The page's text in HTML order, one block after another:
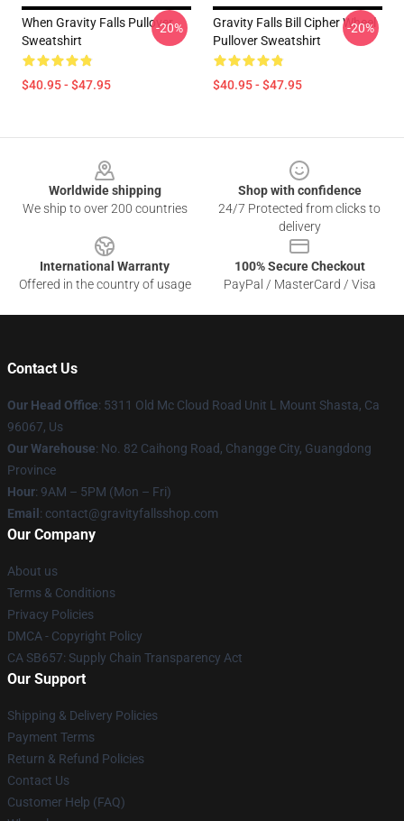
When Gravity Falls Pullover
Sweatshirt
$40.95 - $47.95
-20%
Gravity Falls Bill Cipher Wheel
Pullover Sweatshirt
$40.95 - $47.95
-20%
Worldwide shipping
We ship to over 200 countries
Shop with confidence
24/7 Protected from clicks to
delivery
International Warranty
Offered in the country of usage
100% Secure Checkout
PayPal / MasterCard / Visa
Contact Us
Our Head Office: 5311 Old Mc Cloud Road Unit L Mount Shasta, Ca
96067, Us
Our Warehouse: No. 82 Caihong Road, Changge City, Guangdong
Province
Hour: 9AM – 5PM (Mon – Fri)
Email : contact@gravityfallsshop.com
Our Company
About us
Terms & Conditions
Privacy Policies
DMCA - Copyright Policy
CA SB657: Supply Chain Transparency Act
Our Support
Shipping & Delivery Policies
Payment Terms
Return & Refund Policies
Contact Us
Customer Help (FAQ)